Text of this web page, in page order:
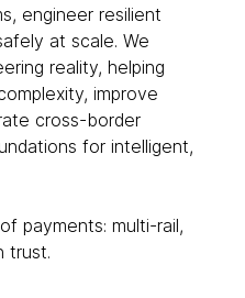
engineer resilient
at scale. We
reality, helping
improve
cross-border
for intelligent,
payments: multi-rail,
trust.